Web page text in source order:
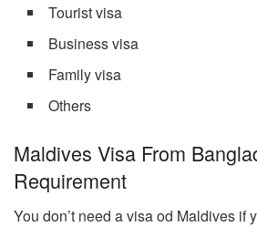
Tourist visa
Business visa
Family visa
Others
Maldives Visa From
Requirement
You don’t need a visa od Maldives if